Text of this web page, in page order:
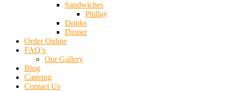
Sandwiches
Phillay
Drinks
Dinner
Order Online
FAQ’s
Our Gallery
Blog
Catering
Contact Us